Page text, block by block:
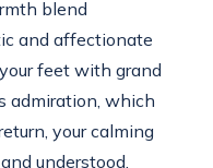
blend
and affectionate
feet with grand
admiration, which
your calming
understood.